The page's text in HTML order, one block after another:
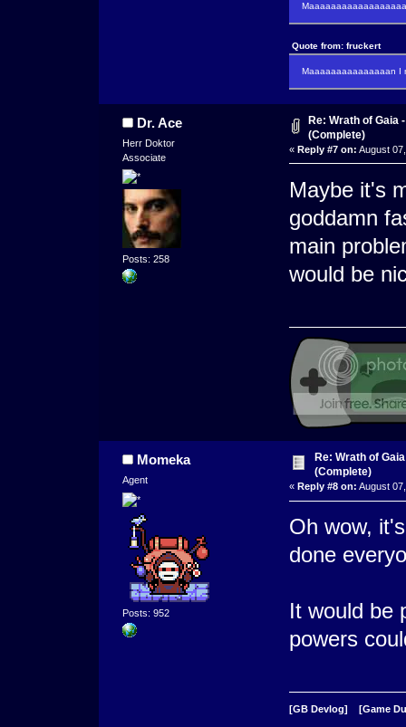
Quote from: fruckert
Maaaaaaaaaaaaaaan I
Dr. Ace
Herr Doktor
Associate
Posts: 258
Re: Wrath of Gaia
(Complete)
« Reply #7 on: August
Maybe it's
goddamn
main
would be
Momeka
Agent
Posts: 952
Re: Wrath of
(Complete)
« Reply #8 on: August
Oh wow,
done
It would be
powers
[GB Devlog] [Game